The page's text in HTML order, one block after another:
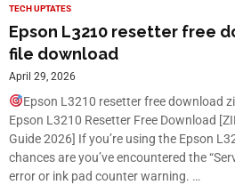
TECH UPTATES
Epson L3210 resetter free
file download
April 29, 2026
Epson L3210 resetter free download
Epson L3210 Resetter Free Download
Guide 2026] If you’re using the Epson
chances are you’ve encountered the
error or ink pad counter warning. …